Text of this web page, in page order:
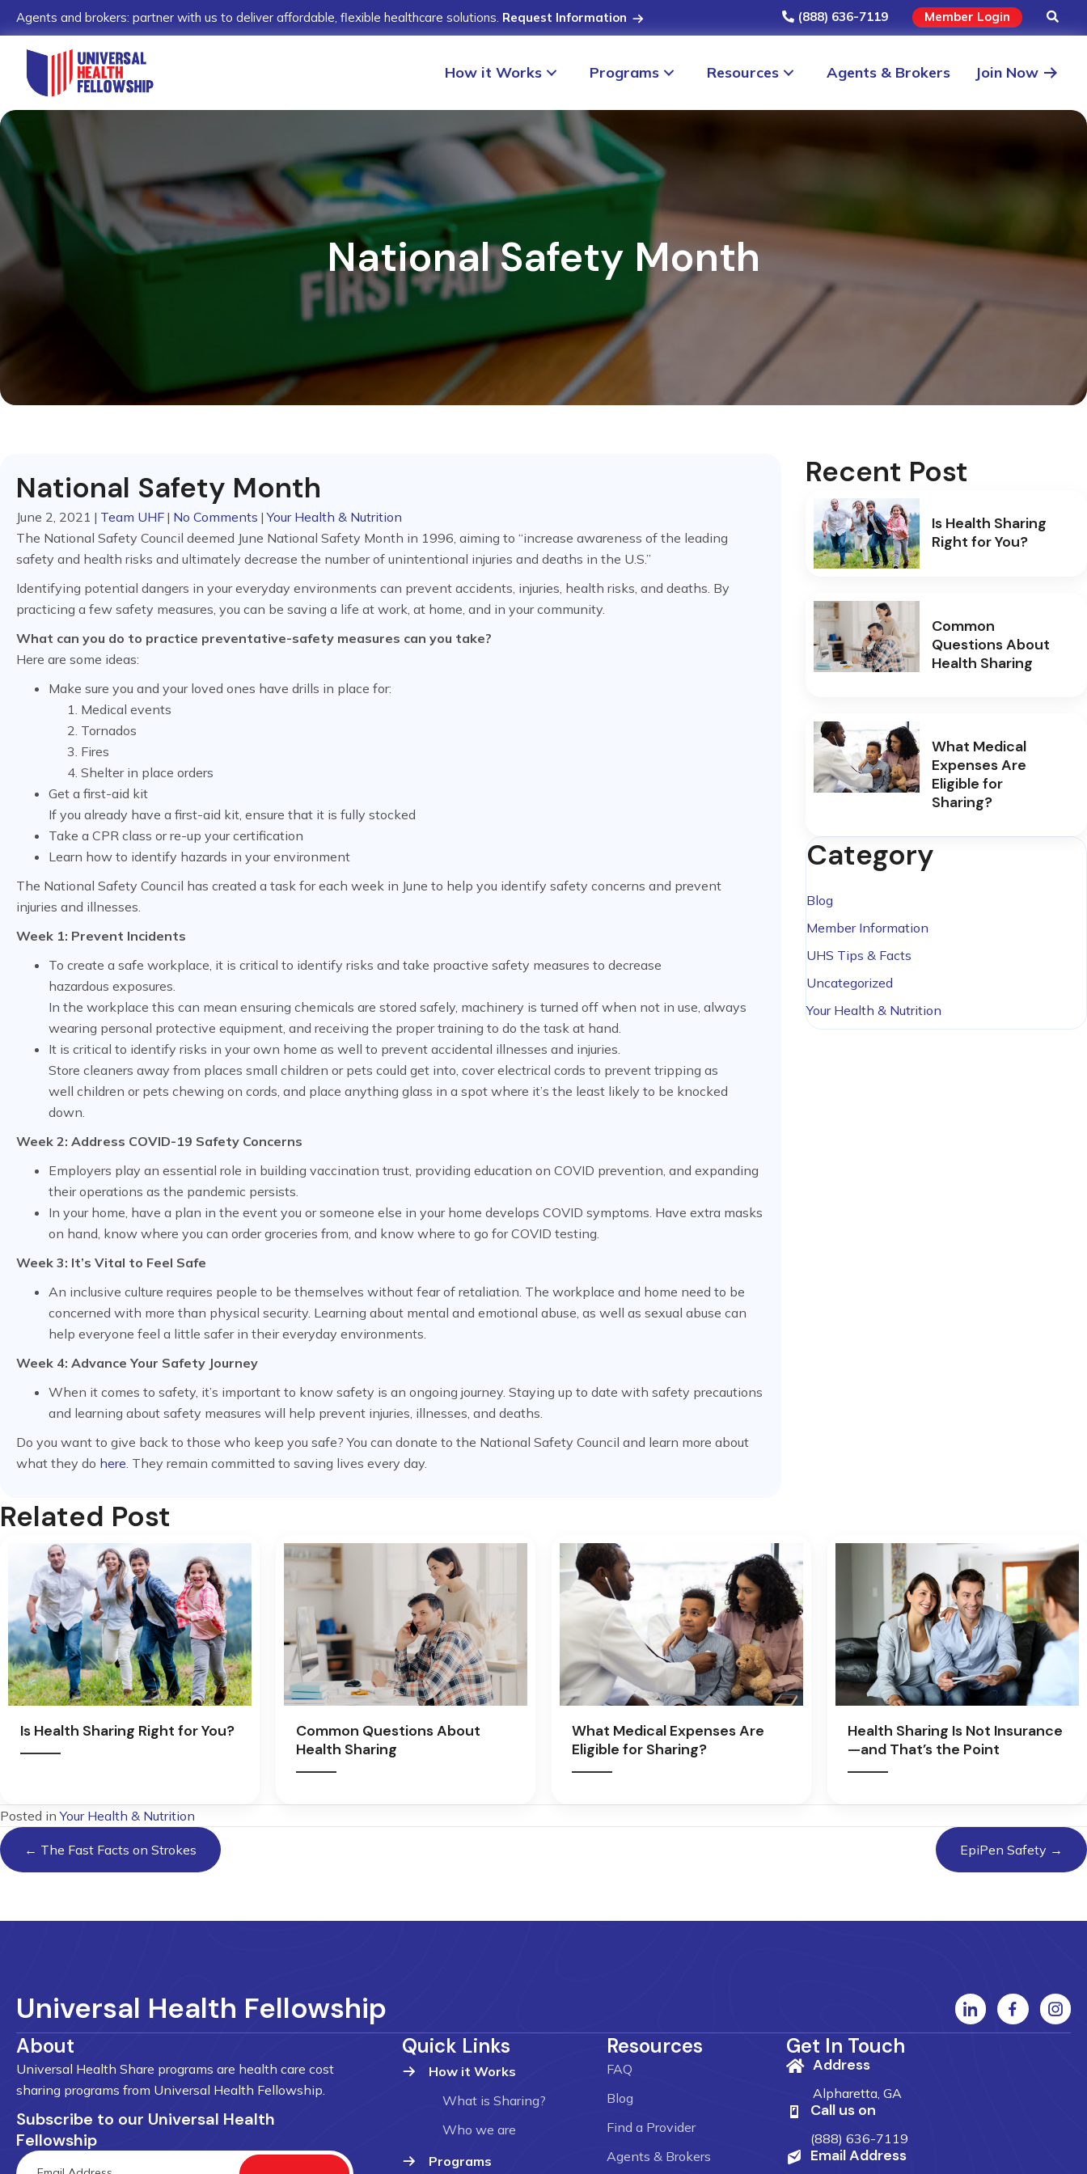
Agents and brokers: partner with us to deliver affordable, flexible healthcare solutions. Request Information (888) 636-7119 Member Login
How it Works Programs Resources Agents & Brokers Join Now
National Safety Month
National Safety Month
June 2, 2021 | Team UHF | No Comments | Your Health & Nutrition
The National Safety Council deemed June National Safety Month in 1996, aiming to “increase awareness of the leading
safety and health risks and ultimately decrease the number of unintentional injuries and deaths in the U.S.”
Identifying potential dangers in your everyday environments can prevent accidents, injuries, health risks, and deaths. By
practicing a few safety measures, you can be saving a life at work, at home, and in your community.
What can you do to practice preventative-safety measures can you take?
Here are some ideas:
Make sure you and your loved ones have drills in place for:
Medical events
Tornados
Fires
Shelter in place orders
Get a first-aid kit
If you already have a first-aid kit, ensure that it is fully stocked
Take a CPR class or re-up your certification
Learn how to identify hazards in your environment
The National Safety Council has created a task for each week in June to help you identify safety concerns and prevent
injuries and illnesses.
Week 1: Prevent Incidents
To create a safe workplace, it is critical to identify risks and take proactive safety measures to decrease
hazardous exposures.
In the workplace this can mean ensuring chemicals are stored safely, machinery is turned off when not in use, always
wearing personal protective equipment, and receiving the proper training to do the task at hand.
It is critical to identify risks in your own home as well to prevent accidental illnesses and injuries.
Store cleaners away from places small children or pets could get into, cover electrical cords to prevent tripping as
well children or pets chewing on cords, and place anything glass in a spot where it’s the least likely to be knocked
down.
Week 2: Address COVID-19 Safety Concerns
Employers play an essential role in building vaccination trust, providing education on COVID prevention, and expanding
their operations as the pandemic persists.
In your home, have a plan in the event you or someone else in your home develops COVID symptoms. Have extra masks
on hand, know where you can order groceries from, and know where to go for COVID testing.
Week 3: It’s Vital to Feel Safe
An inclusive culture requires people to be themselves without fear of retaliation. The workplace and home need to be
concerned with more than physical security. Learning about mental and emotional abuse, as well as sexual abuse can
help everyone feel a little safer in their everyday environments.
Week 4: Advance Your Safety Journey
When it comes to safety, it’s important to know safety is an ongoing journey. Staying up to date with safety precautions
and learning about safety measures will help prevent injuries, illnesses, and deaths.
Do you want to give back to those who keep you safe? You can donate to the National Safety Council and learn more about
what they do here . They remain committed to saving lives every day.
Recent Post
Is Health Sharing
Right for You?
Common
Questions About
Health Sharing
What Medical
Expenses Are
Eligible for
Sharing?
Category
Blog
Member Information
UHS Tips & Facts
Uncategorized
Your Health & Nutrition
Related Post
Is Health Sharing Right for You?
Common Questions About
Health Sharing
What Medical Expenses Are
Eligible for Sharing?
Health Sharing Is Not Insurance
—and That’s the Point
Posted inYour Health & Nutrition
Posts
navigation
← The Fast Facts on Strokes EpiPen Safety →
Universal Health Fellowship
About
Universal Health Share programs are health care cost
sharing programs from Universal Health Fellowship.
Subscribe to our Universal Health
Fellowship
Quick Links
How it Works
What is Sharing?
Who we are
Programs
Resources
FAQ
Blog
Find a Provider
Agents & Brokers
Get In Touch
Address
Alpharetta, GA
Call us on
(888) 636-7119
Email Address